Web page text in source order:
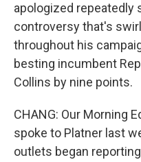
apologized repeatedly
controversy that's
throughout his
besting incumbent
Collins by nine points.
CHANG: Our Morning
spoke to Platner last
outlets began